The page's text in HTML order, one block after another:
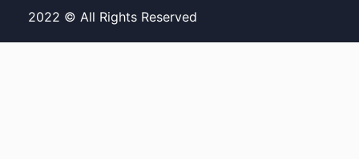
2022 © All Rights Reserved